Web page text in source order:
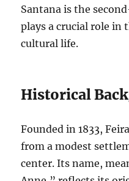
Santana is the
plays a crucial role in
cultural life.
Historical
Founded in 1833,
from a modest
center. Its name,